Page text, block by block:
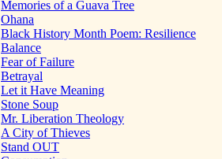
Memories of a Guava Tree
Ohana
Black History Month Poem: Resilience
Balance
Fear of Failure
Betrayal
Let it Have Meaning
Stone Soup
Mr. Liberation Theology
A City of Thieves
Stand OUT